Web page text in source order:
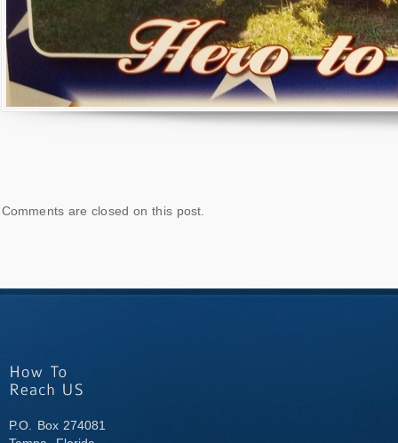
Comments are closed on this post.
P.O. Box 274081